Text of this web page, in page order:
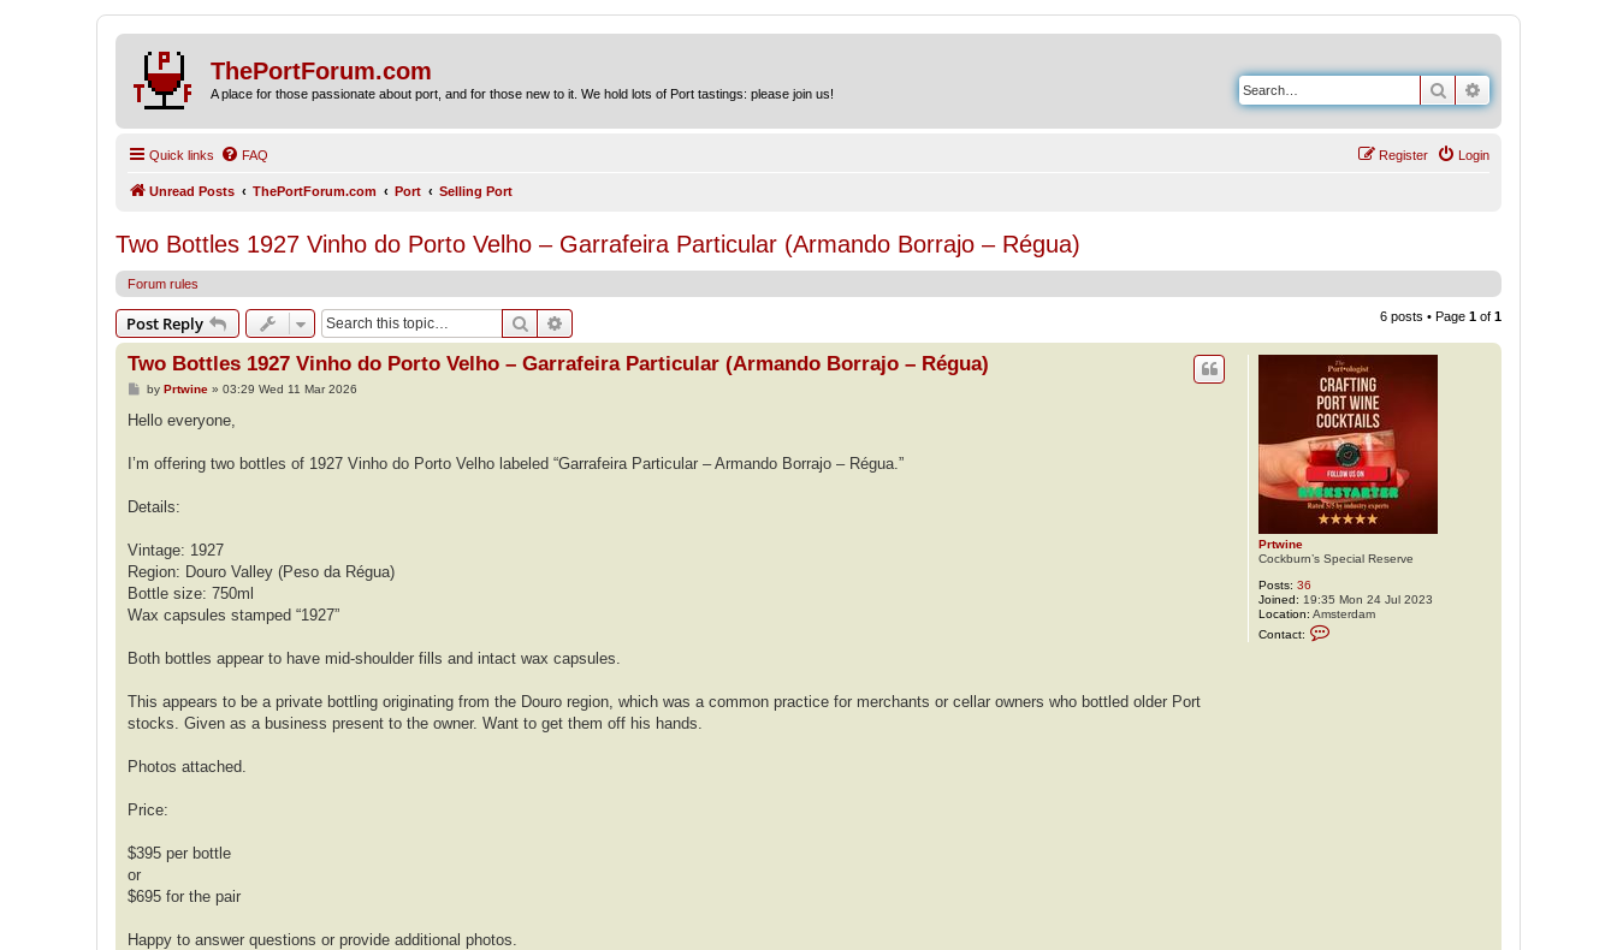
ThePortForum.com
A place for those passionate about port, and for those new to it. We hold lots of Port tastings: please join us! Search
Quick links FAQ Login
Register
Unread Posts ThePortForum.com Port Selling Port
Two Bottles 1927 Vinho do Porto Velho – Garrafeira Particular (Armando Borrajo – Régua)
Forum rules
Post Reply Search 6 posts • Page 1 of 1
Prtwine
Cockburn’s Special Reserve
Posts: 36
Joined: 19:35 Mon 24 Jul 2023
Location: Amsterdam
Contact:
Two Bottles 1927 Vinho do Porto Velho – Garrafeira Particular (Armando Borrajo – Régua)
P
s
by Prtwine» 03:29 Wed 11 Mar 2026
Hello everyone,
I’m offering two bottles of 1927 Vinho do Porto Velho labeled “Garrafeira Particular – Armando Borrajo – Régua.”
Details:
Vintage: 1927
Region: Douro Valley (Peso da Régua)
Bottle size: 750ml
Wax capsules stamped “1927”
Both bottles appear to have mid-shoulder fills and intact wax capsules.
This appears to be a private bottling originating from the Douro region, which was a common practice for merchants or cellar owners who bottled older Port
stocks. Given as a business present to the owner. Want to get them off his hands.
Photos attached.
Price:
$395 per bottle
or
$695 for the pair
Happy to answer questions or provide additional photos.